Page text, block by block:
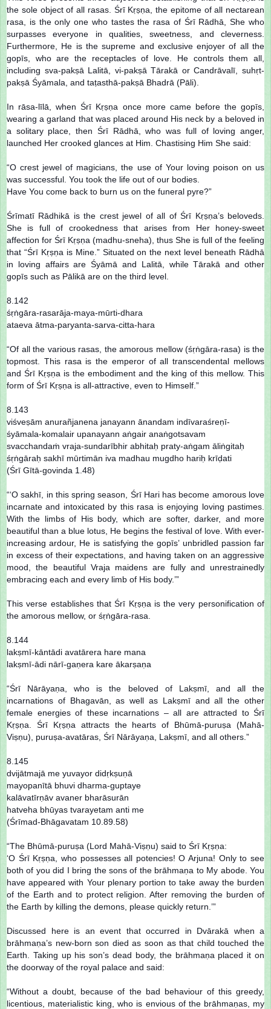
the sole object of all rasas. Śrī Kṛṣṇa, the epitome of all nectarean
rasa, is the only one who tastes the rasa of Śrī Rādhā, She who
surpasses everyone in qualities, sweetness, and cleverness.
Furthermore, He is the supreme and exclusive enjoyer of all the
gopīs, who are the receptacles of love. He controls them all,
including sva-pakṣā Lalitā, vi-pakṣā Tārakā or Candrāvalī, suhṛt-
pakṣā Śyāmala, and taṭasthā-pakṣā Bhadrā (Pāli).
In rāsa-līlā, when Śrī Kṛṣṇa once more came before the gopīs,
wearing a garland that was placed around His neck by a beloved in
a solitary place, then Śrī Rādhā, who was full of loving anger,
launched Her crooked glances at Him. Chastising Him She said:
“O crest jewel of magicians, the use of Your loving poison on us
was successful. You took the life out of our bodies.
Have You come back to burn us on the funeral pyre?”
Śrīmatī Rādhikā is the crest jewel of all of Śrī Kṛṣṇa’s beloveds.
She is full of crookedness that arises from Her honey-sweet
affection for Śrī Kṛṣṇa (madhu-sneha), thus She is full of the feeling
that “Śrī Kṛṣṇa is Mine.” Situated on the next level beneath Rādhā
in loving affairs are Śyāmā and Lalitā, while Tārakā and other
gopīs such as Pālikā are on the third level.
8.142
śṛṅgāra-rasarāja-maya-mūrti-dhara
ataeva ātma-paryanta-sarva-citta-hara
“Of all the various rasas, the amorous mellow (śṛṅgāra-rasa) is the
topmost. This rasa is the emperor of all transcendental mellows
and Śrī Kṛṣṇa is the embodiment and the king of this mellow. This
form of Śrī Kṛṣṇa is all-attractive, even to Himself.”
8.143
viśveṣām anurañjanena janayann ānandam indīvaraśreṇī-
śyāmala-komalair upanayann aṅgair anaṅgotsavam
svacchandaṁ vraja-sundarībhir abhitaḥ praty-aṅgam āliṅgitaḥ
śṛṅgāraḥ sakhī mūrtimān iva madhau mugdho hariḥ krīḍati
(Śrī Gītā-govinda 1.48)
“‘O sakhī, in this spring season, Śrī Hari has become amorous love
incarnate and intoxicated by this rasa is enjoying loving pastimes.
With the limbs of His body, which are softer, darker, and more
beautiful than a blue lotus, He begins the festival of love. With ever-
increasing ardour, He is satisfying the gopīs’ unbridled passion far
in excess of their expectations, and having taken on an aggressive
mood, the beautiful Vraja maidens are fully and unrestrainedly
embracing each and every limb of His body.’”
This verse establishes that Śrī Kṛṣṇa is the very personification of
the amorous mellow, or śṛṅgāra-rasa.
8.144
lakṣmī-kāntādi avatārera hare mana
lakṣmī-ādi nārī-gaṇera kare ākarṣaṇa
“Śrī Nārāyaṇa, who is the beloved of Lakṣmī, and all the
incarnations of Bhagavān, as well as Lakṣmī and all the other
female energies of these incarnations – all are attracted to Śrī
Kṛṣṇa. Śrī Kṛṣṇa attracts the hearts of Bhūmā-puruṣa (Mahā-
Viṣṇu), puruṣa-avatāras, Śrī Nārāyaṇa, Lakṣmī, and all others.”
8.145
dvijātmajā me yuvayor didṛkṣuṇā
mayopanītā bhuvi dharma-guptaye
kalāvatīrṇāv avaner bharāsurān
hatveha bhūyas tvarayetam anti me
(Śrīmad-Bhāgavatam 10.89.58)
“The Bhūmā-puruṣa (Lord Mahā-Viṣṇu) said to Śrī Kṛṣṇa:
‘O Śrī Kṛṣṇa, who possesses all potencies! O Arjuna! Only to see
both of you did I bring the sons of the brāhmaṇa to My abode. You
have appeared with Your plenary portion to take away the burden
of the Earth and to protect religion. After removing the burden of
the Earth by killing the demons, please quickly return.’”
Discussed here is an event that occurred in Dvārakā when a
brāhmaṇa’s new-born son died as soon as that child touched the
Earth. Taking up his son’s dead body, the brāhmaṇa placed it on
the doorway of the royal palace and said:
“Without a doubt, because of the bad behaviour of this greedy,
licentious, materialistic king, who is envious of the brāhmaṇas, my